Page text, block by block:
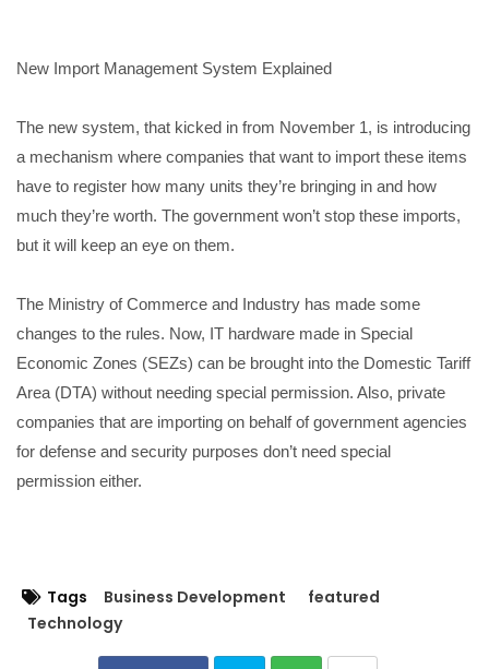
New Import Management System Explained
The new system, that kicked in from November 1, is introducing
a mechanism where companies that want to import these items
have to register how many units they’re bringing in and how
much they’re worth. The government won’t stop these imports,
but it will keep an eye on them.
The Ministry of Commerce and Industry has made some
changes to the rules. Now, IT hardware made in Special
Economic Zones (SEZs) can be brought into the Domestic Tariff
Area (DTA) without needing special permission. Also, private
companies that are importing on behalf of government agencies
for defense and security purposes don’t need special
permission either.
Tags Business Development
featured
Technology